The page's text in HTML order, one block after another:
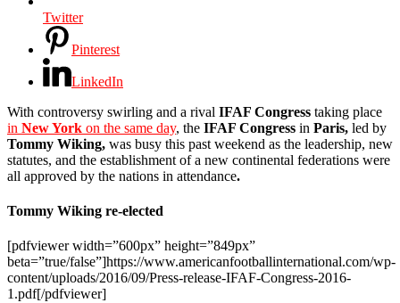
Twitter
Pinterest
LinkedIn
With controversy swirling and a rival IFAF Congress taking place
in New York on the same day, the IFAF Congress in Paris, led by
Tommy Wiking, was busy this past weekend as the leadership, new
statutes, and the establishment of a new continental federations were
all approved by the nations in attendance.
Tommy Wiking re-elected
[pdfviewer width=”600px” height=”849px”
beta=”true/false”]https://www.americanfootballinternational.com/wp-
content/uploads/2016/09/Press-release-IFAF-Congress-2016-
1.pdf[/pdfviewer]